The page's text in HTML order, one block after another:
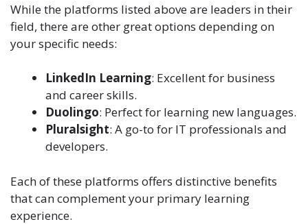
While the platforms listed above are leaders in their
field, there are other great options depending on
your specific needs:
LinkedIn Learning: Excellent for business
and career skills.
Duolingo: Perfect for learning new languages.
Pluralsight: A go-to for IT professionals and
developers.
Each of these platforms offers distinctive benefits
that can complement your primary learning
experience.